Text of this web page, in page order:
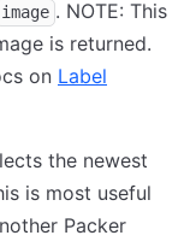
image . NOTE: This
is returned.
on Label
the newest
is most useful
Packer